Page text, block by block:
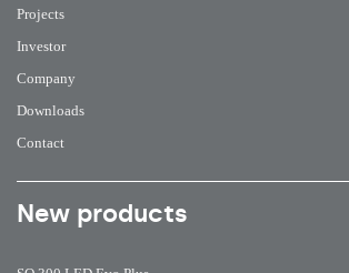
Projects
Investor
Company
Downloads
Contact
New products